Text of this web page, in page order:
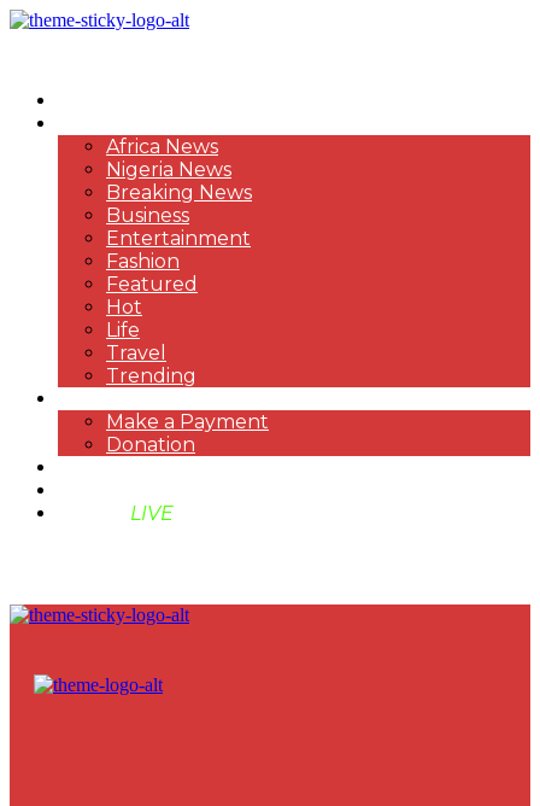
Africa News
Nigeria News
Breaking News
Business
Entertainment
Fashion
Featured
Hot
Life
Travel
Trending
Make a Payment
Donation
LIVE